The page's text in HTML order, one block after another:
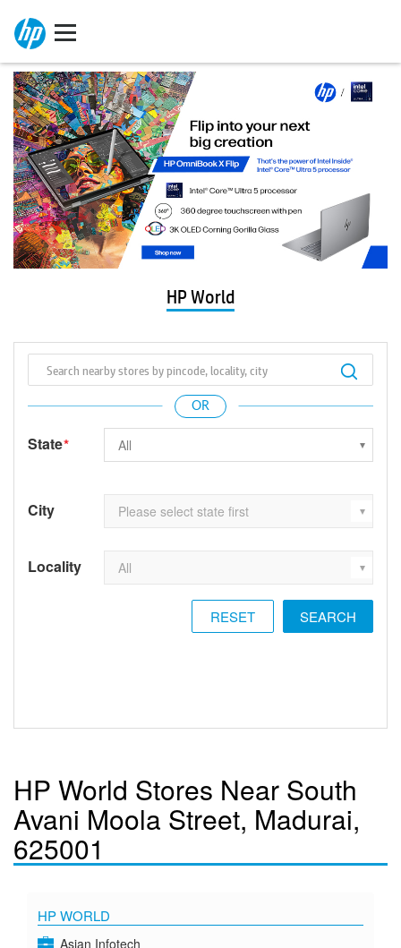
HP World
State*
City
Locality
RESET
HP World Stores Near South
Avani Moola Street, Madurai,
625001
HP WORLD
Asian Infotech